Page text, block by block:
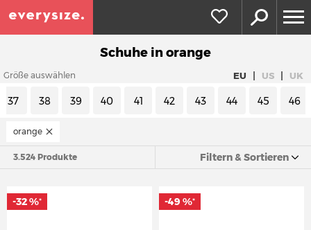
Schuhe in orange
Größe auswählen EU | US | UK
37 38 39 40 41 42 43 44 45 46
orange
3.524 Produkte Filtern & Sortieren
-32 %* -49 %*